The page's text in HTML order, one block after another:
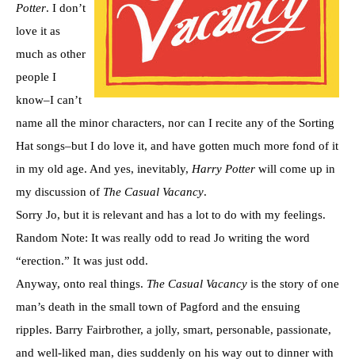
Potter. I don’t
love it as
much as other
people I
know–I can’t
name all the minor characters, nor can I recite any of the Sorting
Hat songs–but I do love it, and have gotten much more fond of it
in my old age. And yes, inevitably, Harry Potter will come up in
my discussion of The Casual Vacancy.
Sorry Jo, but it is relevant and has a lot to do with my feelings.
Random Note: It was really odd to read Jo writing the word
“erection.” It was just odd.
Anyway, onto real things. The Casual Vacancy is the story of one
man’s death in the small town of Pagford and the ensuing
ripples. Barry Fairbrother, a jolly, smart, personable, passionate,
and well-liked man, dies suddenly on his way out to dinner with